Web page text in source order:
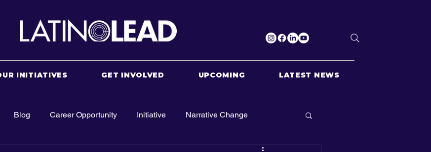
INITIATIVES GET INVOLVED UPCOMING LATEST NEWS
Blog Career Opportunity Initiative Narrative Change